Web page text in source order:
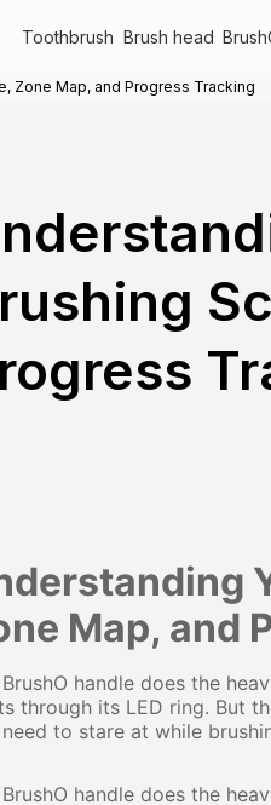
Toothbrush Brush head
Zone Map, and Progress Tracking
Map, and
BrushO handle does the
through its LED ring. But
to stare at while
BrushO handle does the